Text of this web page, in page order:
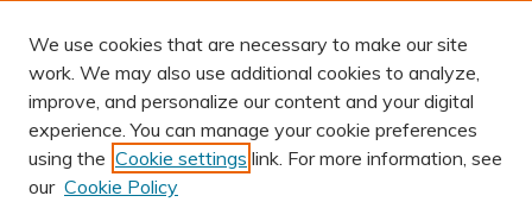
AUTHOR CORNER
We use cookies that are necessary to make our site
work. We may also use additional cookies to analyze,
improve, and personalize our content and your digital
experience. You can manage your cookie preferences
using the Cookie settings link. For more information, see
our Cookie Policy